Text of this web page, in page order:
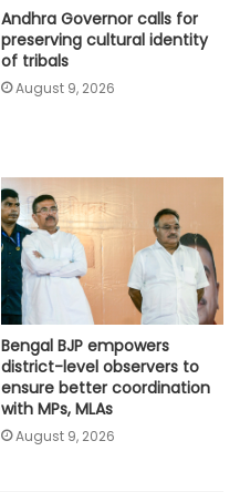
Andhra Governor calls for
preserving cultural identity
of tribals
August 9, 2026
Bengal BJP empowers
district-level observers to
ensure better coordination
with MPs, MLAs
August 9, 2026